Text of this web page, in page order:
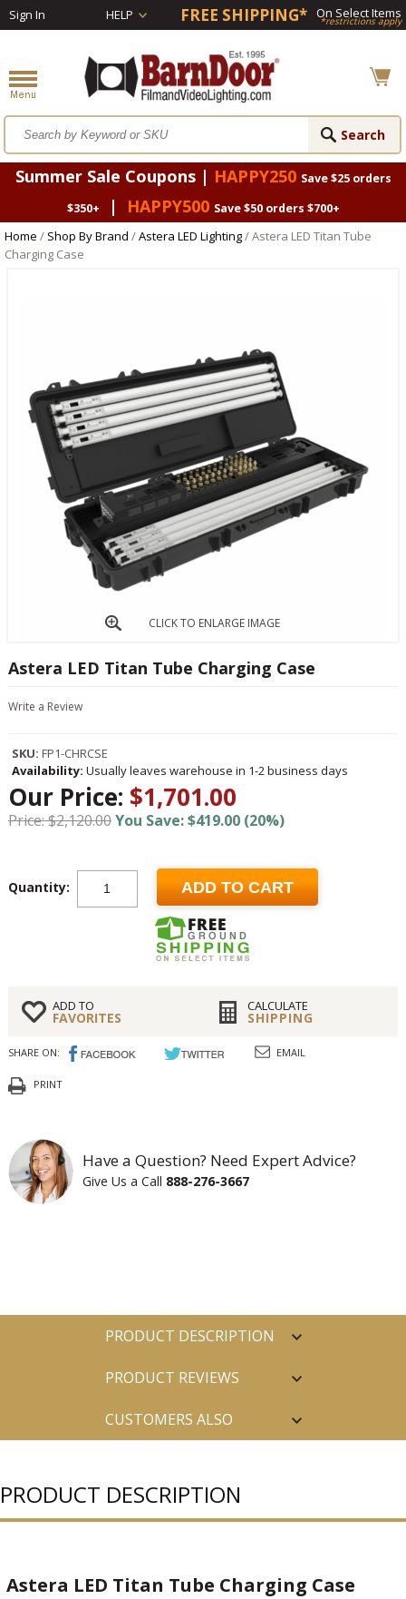
Sign In HELP FREE SHIPPING* On Select Items
*restrictions apply
Summer Sale Coupons | HAPPY250 Save $25 orders
$350+
| HAPPY500 Save $50 orders $700+
Home / Shop By Brand /Astera LED Lighting/ Astera LED Titan Tube
Charging Case
CLICK TO ENLARGE IMAGE
Astera LED Titan Tube Charging Case
Write a Review
SKU: FP1-CHRCSE
Availability: Usually leaves warehouse in 1-2 business days
Our Price: $1,701.00
Price: $2,120.00You Save: $419.00 (20%)
Quantity: ADD TO CART
ADD TO
FAVORITES
CALCULATE
SHIPPING
SHARE ON: EMAIL
PRINT
Have a Question? Need Expert Advice?
Give Us a Call 888-276-3667
PRODUCT DESCRIPTION
PRODUCT REVIEWS
CUSTOMERS ALSO
PRODUCT DESCRIPTION
Astera LED Titan Tube Charging Case